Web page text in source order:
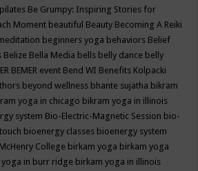
Be Grumpy: Inspiring Stories for
Moment beautiful Beauty Becoming A Reiki
beginners yoga behaviors Belief
Belize Bella Media bells belly dance belly
BEMER event Bend WI Benefits Kolpacki
beyond wellness bhante sujatha bikram
yoga in chicago bikram yoga in illinois
system Bio-Electric-Magnetic Session bio-
bioenergy classes bioenergy system
College birkam yoga birkam yoga
yoga in burr ridge birkam yoga in illinois